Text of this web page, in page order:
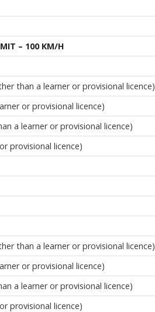
– 100 KM/H
than a learner or provisional licence)
or provisional licence)
a learner or provisional licence)
provisional licence)
than a learner or provisional licence)
or provisional licence)
a learner or provisional licence)
provisional licence)